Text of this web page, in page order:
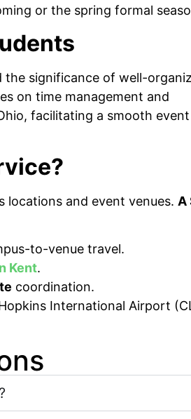
or the spring formal
the significance of well-
on time management and
facilitating a smooth event
locations and event venues. A
to-venue travel.
Kent.
coordination.